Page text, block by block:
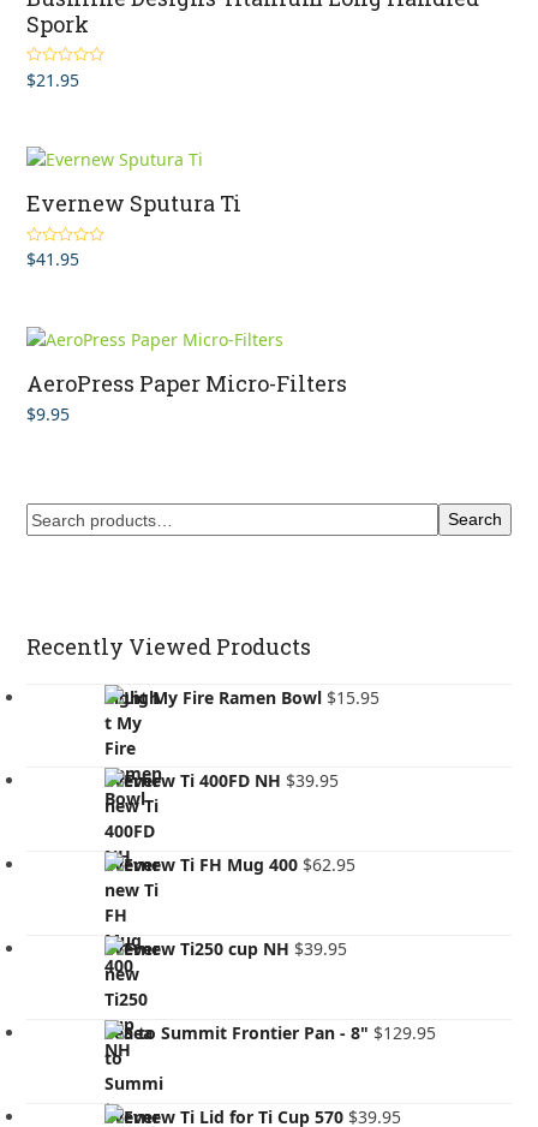
Spork
Rated4.80
out of 5
$21.95
Evernew Sputura Ti
Rated5.00
out of 5
$41.95
AeroPress Paper Micro-Filters
$9.95
Search
Recently Viewed Products
Light My Fire Ramen Bowl $15.95
Evernew Ti 400FD NH $39.95
Evernew Ti FH Mug 400 $62.95
Evernew Ti250 cup NH $39.95
Sea to Summit Frontier Pan - 8" $129.95
Evernew Ti Lid for Ti Cup 570 $39.95